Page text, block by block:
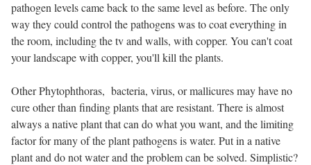
pathogen levels came back to the same level as before. The only
way they could control the pathogens was to coat everything in
the room, including the tv and walls, with copper. You can't coat
your landscape with copper, you'll kill the plants.
OtherPhytophthoras, bacteria, virus, or mallicures may have no
cure other than finding plants that are resistant. There is almost
always a native plant that can do what you want, and the limiting
factor for many of the plant pathogens is water. Put in a native
plant and do not water and the problem can be solved. Simplistic?